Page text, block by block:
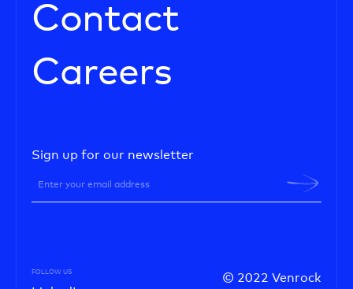
Contact
Careers
Sign up for our newsletter
© 2022 Venrock
FOLLOW US